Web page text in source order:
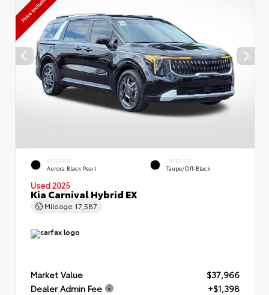
EXTERIOR
Aurora Black Pearl
INTERIOR
Taupe/Off-Black
Used 2025
Kia Carnival Hybrid EX
Mileage 17,587
Market Value
$37,966
Dealer Admin Fee
+$1,398